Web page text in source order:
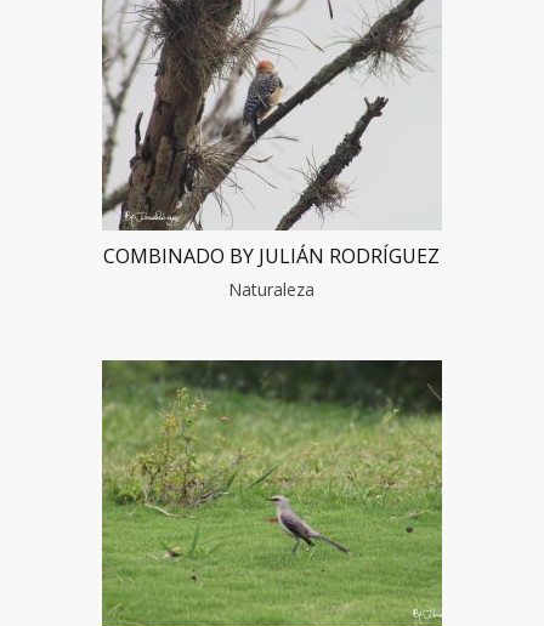
COMBINADO BY JULIÁN RODRÍGUEZ
Naturaleza